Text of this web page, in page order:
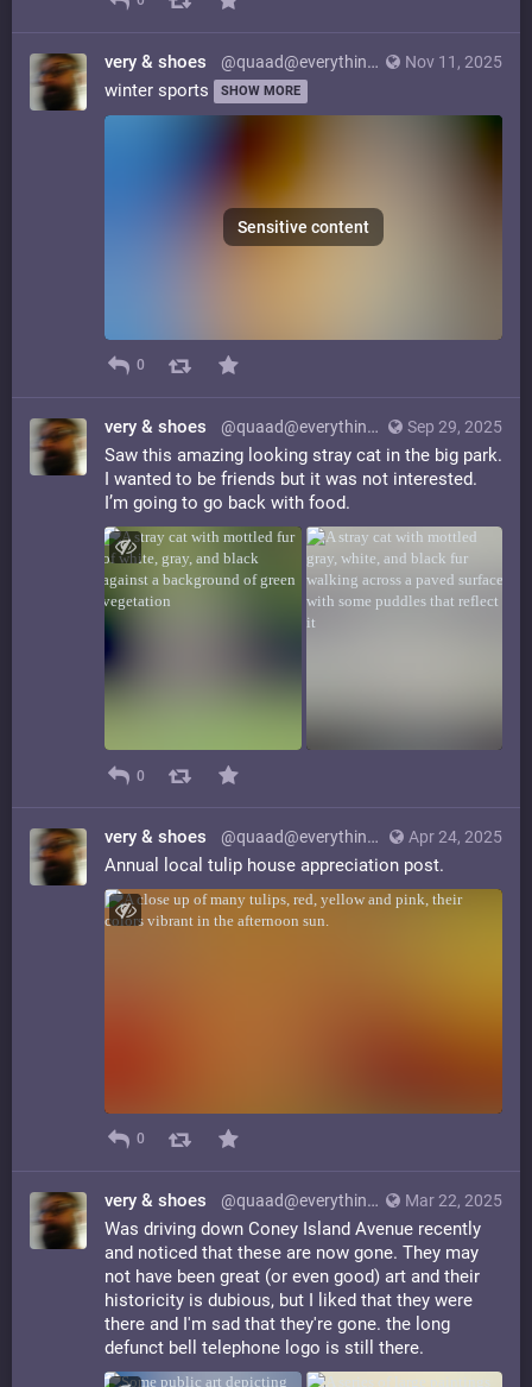
Nov 11, 2025
very & shoes @quaad@everything.happens.horse
winter sports SHOW MORE
Sensitive content
0
Sep 29, 2025
very & shoes @quaad@everything.happens.horse
Saw this amazing looking stray cat in the big park.
I wanted to be friends but it was not interested.
I’m going to go back with food.
0
Apr 24, 2025
very & shoes @quaad@everything.happens.horse
Annual local tulip house appreciation post.
0
Mar 22, 2025
very & shoes @quaad@everything.happens.horse
Was driving down Coney Island Avenue recently
and noticed that these are now gone. They may
not have been great (or even good) art and their
historicity is dubious, but I liked that they were
there and I'm sad that they're gone. the long
defunct bell telephone logo is still there.